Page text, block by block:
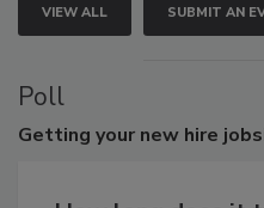
VIEW ALL SUBMIT AN
Poll
Getting your new hire